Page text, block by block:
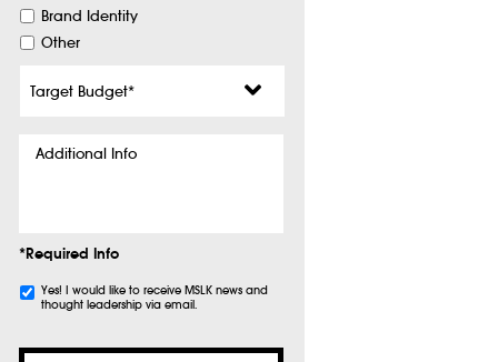
Brand Identity
Other
Info
*Required Info
Subscribe
Yes! I would like to receive MSLK news and
thought leadership via email.